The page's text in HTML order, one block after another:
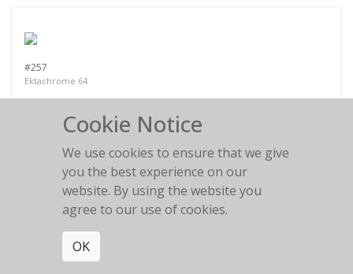
#257
Ektachrome 64
PART VI
Cookie Notice
We use cookies to ensure that we give
you the best experience on our
website. By using the website you
agree to our use of cookies.
OK